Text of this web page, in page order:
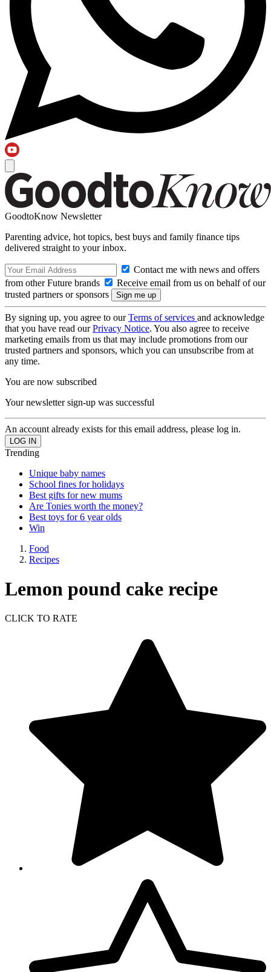
GoodtoKnow Newsletter
Parenting advice, hot topics, best buys and family finance tips
delivered straight to your inbox.
Contact me with news and offers
from other Future brands
Receive email from us on behalf of our
trusted partners or sponsors
By signing up, you agree to ourTerms of services and acknowledge
that you have read ourPrivacy Notice. You also agree to receive
marketing emails from us that may include promotions from our
trusted partners and sponsors, which you can unsubscribe from at
any time.
You are now subscribed
Your newsletter sign-up was successful
An account already exists for this email address, please log in.
Trending
Unique baby names
School fines for holidays
Best gifts for new mums
Are Tonies worth the money?
Best toys for 6 year olds
Win
Food
Recipes
Lemon pound cake recipe
CLICK TO RATE